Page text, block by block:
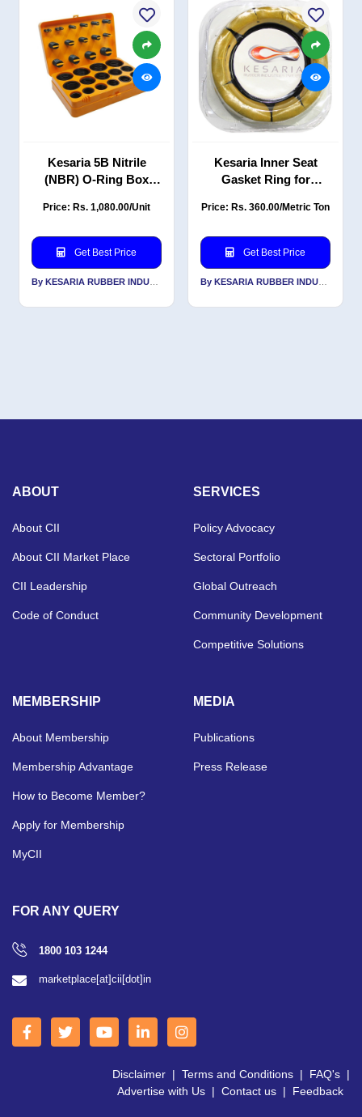
Kesaria 5B Nitrile
(NBR) O-Ring Box
Price: Rs. 1,080.00/Unit
Get Best Price
Kesaria Inner Seat
Gasket Ring for
Bowl Ring for Waste
Price: Rs. 360.00/Metric Ton
Get Best Price
ABOUT
About CII
About CII Market Place
CII Leadership
Code of Conduct
SERVICES
Policy Advocacy
Sectoral Portfolio
Global Outreach
Community Development
Competitive Solutions
MEMBERSHIP
About Membership
Membership Advantage
How to Become Member?
Apply for Membership
MyCII
MEDIA
Publications
Press Release
FOR ANY QUERY
1800 103 1244
marketplace[at]cii[dot]in
Disclaimer | Terms and Conditions | FAQ's |
Advertise with Us | Contact us | Feedback